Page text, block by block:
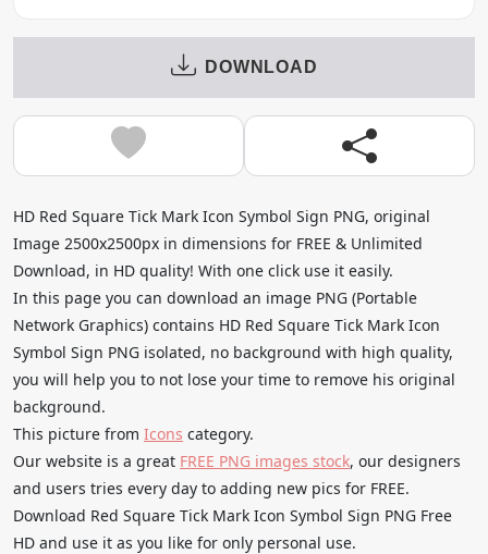
DOWNLOAD
HD Red Square Tick Mark Icon Symbol Sign PNG, original
Image 2500x2500px in dimensions for FREE & Unlimited
Download, in HD quality! With one click use it easily.
In this page you can download an image PNG (Portable
Network Graphics) contains HD Red Square Tick Mark Icon
Symbol Sign PNG isolated, no background with high quality,
you will help you to not lose your time to remove his original
background.
This picture from Icons category.
Our website is a great FREE PNG images stock, our designers
and users tries every day to adding new pics for FREE.
Download Red Square Tick Mark Icon Symbol Sign PNG Free
HD and use it as you like for only personal use.